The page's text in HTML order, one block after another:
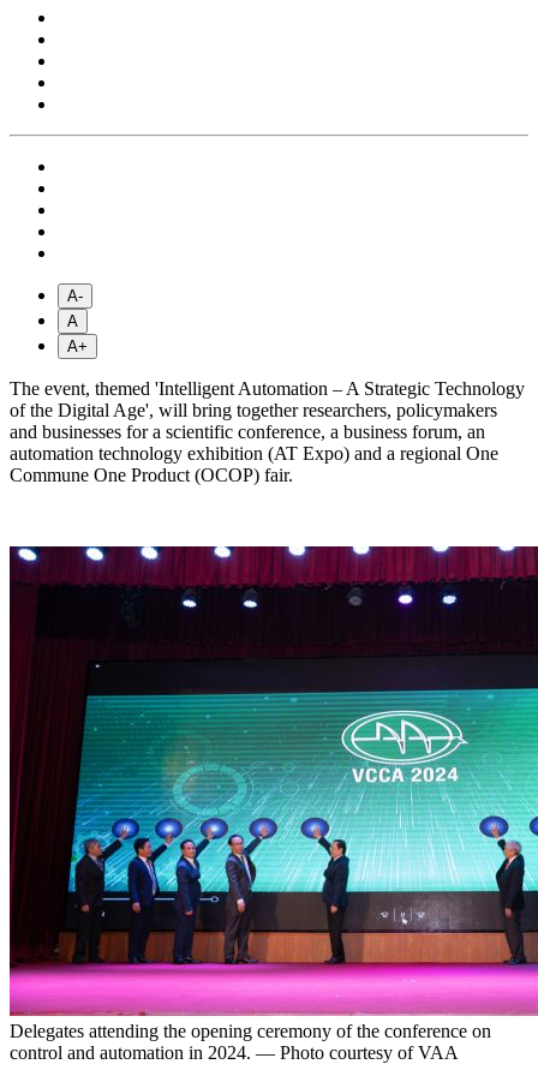
A-
A
A+
The event, themed 'Intelligent Automation – A Strategic Technology
of the Digital Age', will bring together researchers, policymakers
and businesses for a scientific conference, a business forum, an
automation technology exhibition (AT Expo) and a regional One
Commune One Product (OCOP) fair.
Delegates attending the opening ceremony of the conference on
control and automation in 2024. — Photo courtesy of VAA